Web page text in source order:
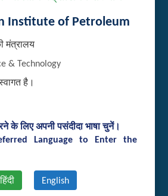
Institute of Petroleum
मंत्रालय
& Technology
है।
के लिए अपनी पसंदीदा भाषा चुनें।
Language to Enter the
हिंदी English
Harassment